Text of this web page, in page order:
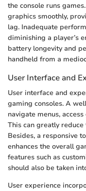
the console runs
graphics smoothly,
lag. Inadequate
diminishing a player’s
battery longevity and
handheld from a
User Interface and
User interface and
gaming consoles. A
navigate menus,
This can greatly
Besides, a responsive
enhances the overall
features such as
should also be taken
User experience